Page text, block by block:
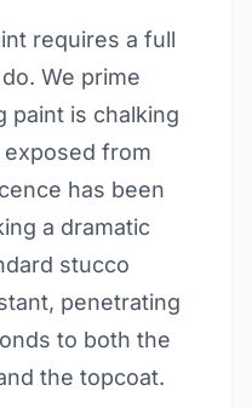
requires a full
We prime
paint is chalking
exposed from
has been
a dramatic
stucco
penetrating
to both the
the topcoat.